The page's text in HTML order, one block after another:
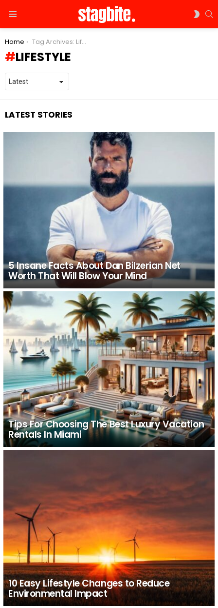
You are here:
Home Tag Archives: Lifestyle
LIFESTYLE
LATEST STORIES
5 Insane Facts About Dan Bilzerian Net
Worth That Will Blow Your Mind
Tips For Choosing The Best Luxury Vacation
Rentals In Miami
10 Easy Lifestyle Changes to Reduce
Environmental Impact